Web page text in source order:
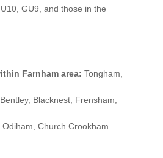
GU9, and those in the
Farnham area: Tongham,
Blacknest, Frensham,
Church Crookham